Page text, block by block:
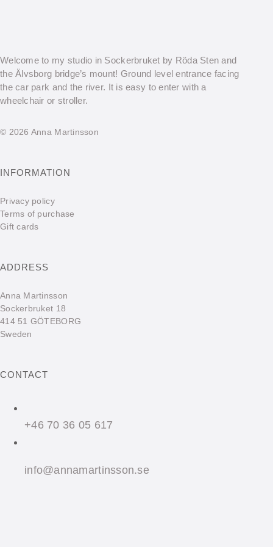
Welcome to my studio in Sockerbruket by Röda Sten and
the Älvsborg bridge’s mount! Ground level entrance facing
the car park and the river. It is easy to enter with a
wheelchair or stroller.
© 2026 Anna Martinsson
INFORMATION
Privacy policy
Terms of purchase
Gift cards
ADDRESS
Anna Martinsson
Sockerbruket 18
414 51 GÖTEBORG
Sweden
CONTACT
+46 70 36 05 617
info@annamartinsson.se